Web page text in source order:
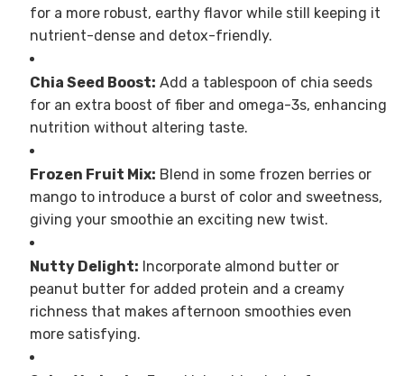
for a more robust, earthy flavor while still keeping it
nutrient-dense and detox-friendly.
Chia Seed Boost: Add a tablespoon of chia seeds
for an extra boost of fiber and omega-3s, enhancing
nutrition without altering taste.
Frozen Fruit Mix: Blend in some frozen berries or
mango to introduce a burst of color and sweetness,
giving your smoothie an exciting new twist.
Nutty Delight: Incorporate almond butter or
peanut butter for added protein and a creamy
richness that makes afternoon smoothies even
more satisfying.